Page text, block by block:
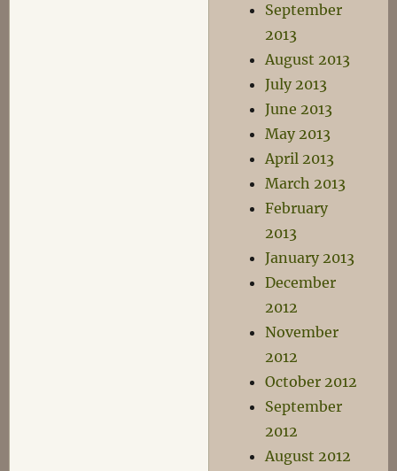
September
2013
August 2013
July 2013
June 2013
May 2013
April 2013
March 2013
February
2013
January 2013
December
2012
November
2012
October 2012
September
2012
August 2012